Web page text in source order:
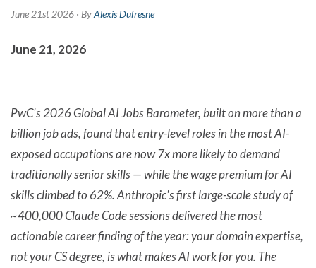
June 21st 2026 · ByAlexis Dufresne
June 21, 2026
PwC's 2026 Global AI Jobs Barometer, built on more than a
billion job ads, found that entry-level roles in the most AI-
exposed occupations are now 7x more likely to demand
traditionally senior skills — while the wage premium for AI
skills climbed to 62%. Anthropic's first large-scale study of
~400,000 Claude Code sessions delivered the most
actionable career finding of the year: your domain expertise,
not your CS degree, is what makes AI work for you. The